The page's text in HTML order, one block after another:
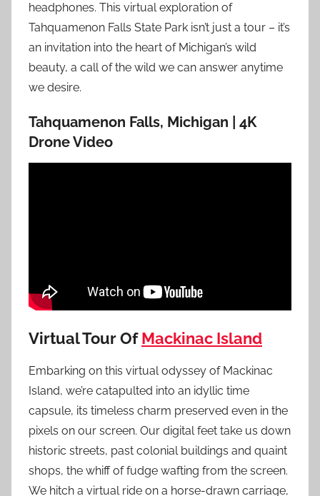
headphones. This virtual exploration of
Tahquamenon Falls State Park isn’t just a tour – it’s
an invitation into the heart of Michigan’s wild
beauty, a call of the wild we can answer anytime
we desire.
Tahquamenon Falls, Michigan | 4K
Drone Video
Virtual Tour OfMackinac Island
Embarking on this virtual odyssey of Mackinac
Island, we’re catapulted into an idyllic time
capsule, its timeless charm preserved even in the
pixels on our screen. Our digital feet take us down
historic streets, past colonial buildings and quaint
shops, the whiff of fudge wafting from the screen.
We hitch a virtual ride on a horse-drawn carriage,